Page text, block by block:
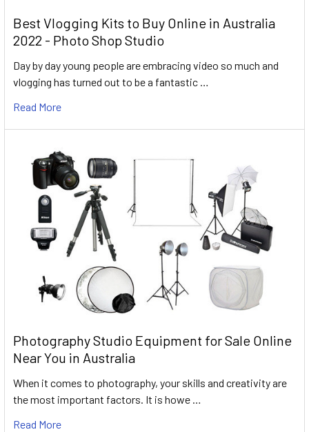
Best Vlogging Kits to Buy Online in Australia
2022 - Photo Shop Studio
Day by day young people are embracing video so much and
vlogging has turned out to be a fantastic …
Read More
Photography Studio Equipment for Sale Online
Near You in Australia
When it comes to photography, your skills and creativity are
the most important factors. It is howe …
Read More